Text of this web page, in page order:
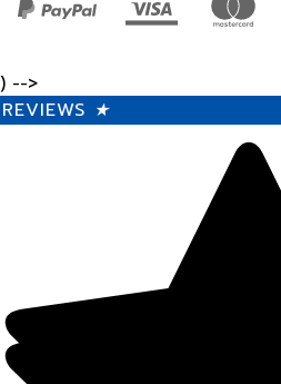
REVIEWS